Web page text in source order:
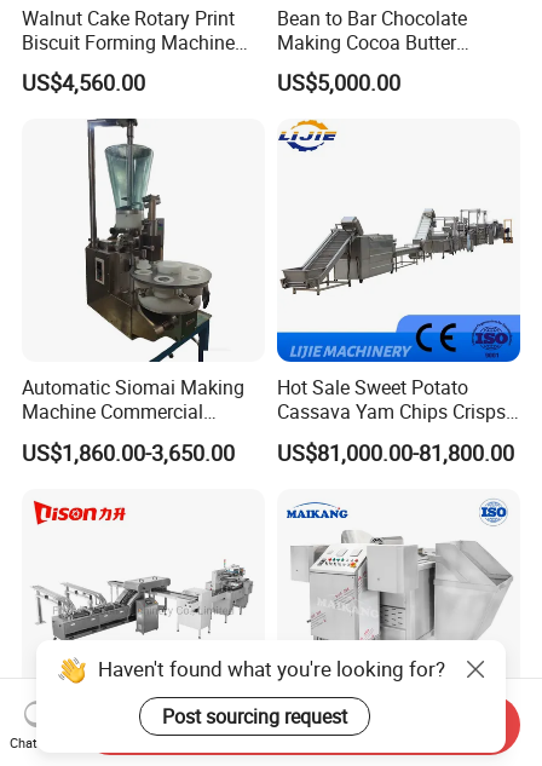
Walnut Cake Rotary Print
Biscuit Forming Machine
Biscuit Cookie Machine
Small Biscuit Making
Machine Walnut Biscuit
Cake Making Machine to
Make Dog Biscuit
US$4,560.00
Bean to Bar Chocolate
Making Cocoa Butter
Powder Chocolate
Processing Machinery for
Factory Use
US$5,000.00
Automatic Siomai Making
Machine Commercial
Shaomai Forming Machine
for Food Processing
US$1,860.00-3,650.00
Hot Sale Sweet Potato
Cassava Yam Chips Crisps
Frying Making Machine with
External Heat Exchanger by
US$81,000.00-81,800.00
Soft Hard Biscuit Industrial Stainless Steel
Haven't found what you're looking for?
Post sourcing request
Chat Now
Send Inquiry